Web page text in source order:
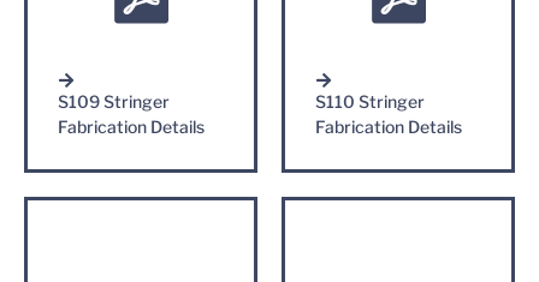
S109 Stringer
Fabrication Details
S110 Stringer
Fabrication Details